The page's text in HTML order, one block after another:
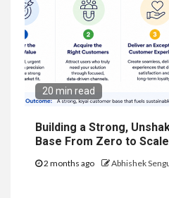
20 min read
Building a Strong,
Base From Zero to
2 months ago Abhishek